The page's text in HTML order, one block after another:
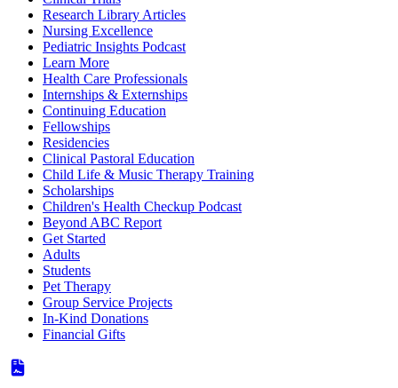
Research Library Articles
Nursing Excellence
Pediatric Insights Podcast
Learn More
Health Care Professionals
Internships & Externships
Continuing Education
Fellowships
Residencies
Clinical Pastoral Education
Child Life & Music Therapy Training
Scholarships
Children's Health Checkup Podcast
Beyond ABC Report
Get Started
Adults
Students
Pet Therapy
Group Service Projects
In-Kind Donations
Financial Gifts